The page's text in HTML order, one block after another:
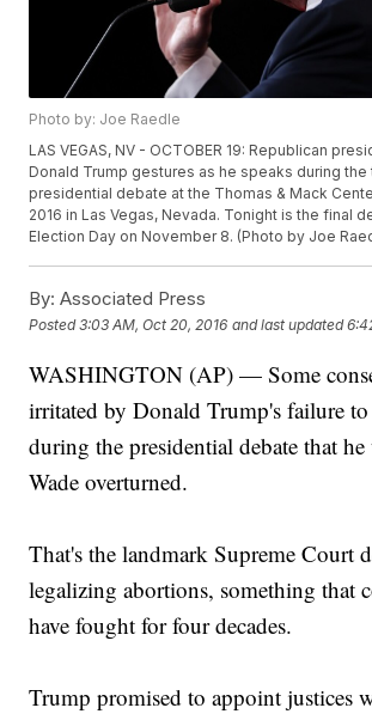
Photo by: Joe Raedle
LAS VEGAS, NV - OCTOBER 19: Republican
Donald Trump gestures as he speaks during the
presidential debate at the Thomas & Mack
2016 in Las Vegas, Nevada. Tonight is the final
Election Day on November 8. (Photo by Joe
By: Associated Press
Posted3:03 AM, Oct 20, 2016 and last updated
WASHINGTON (AP) — Some
irritated by Donald Trump's failure
during the presidential debate that he
Wade overturned.
That's the landmark Supreme Court
legalizing abortions, something that
have fought for four decades.
Trump promised to appoint justices